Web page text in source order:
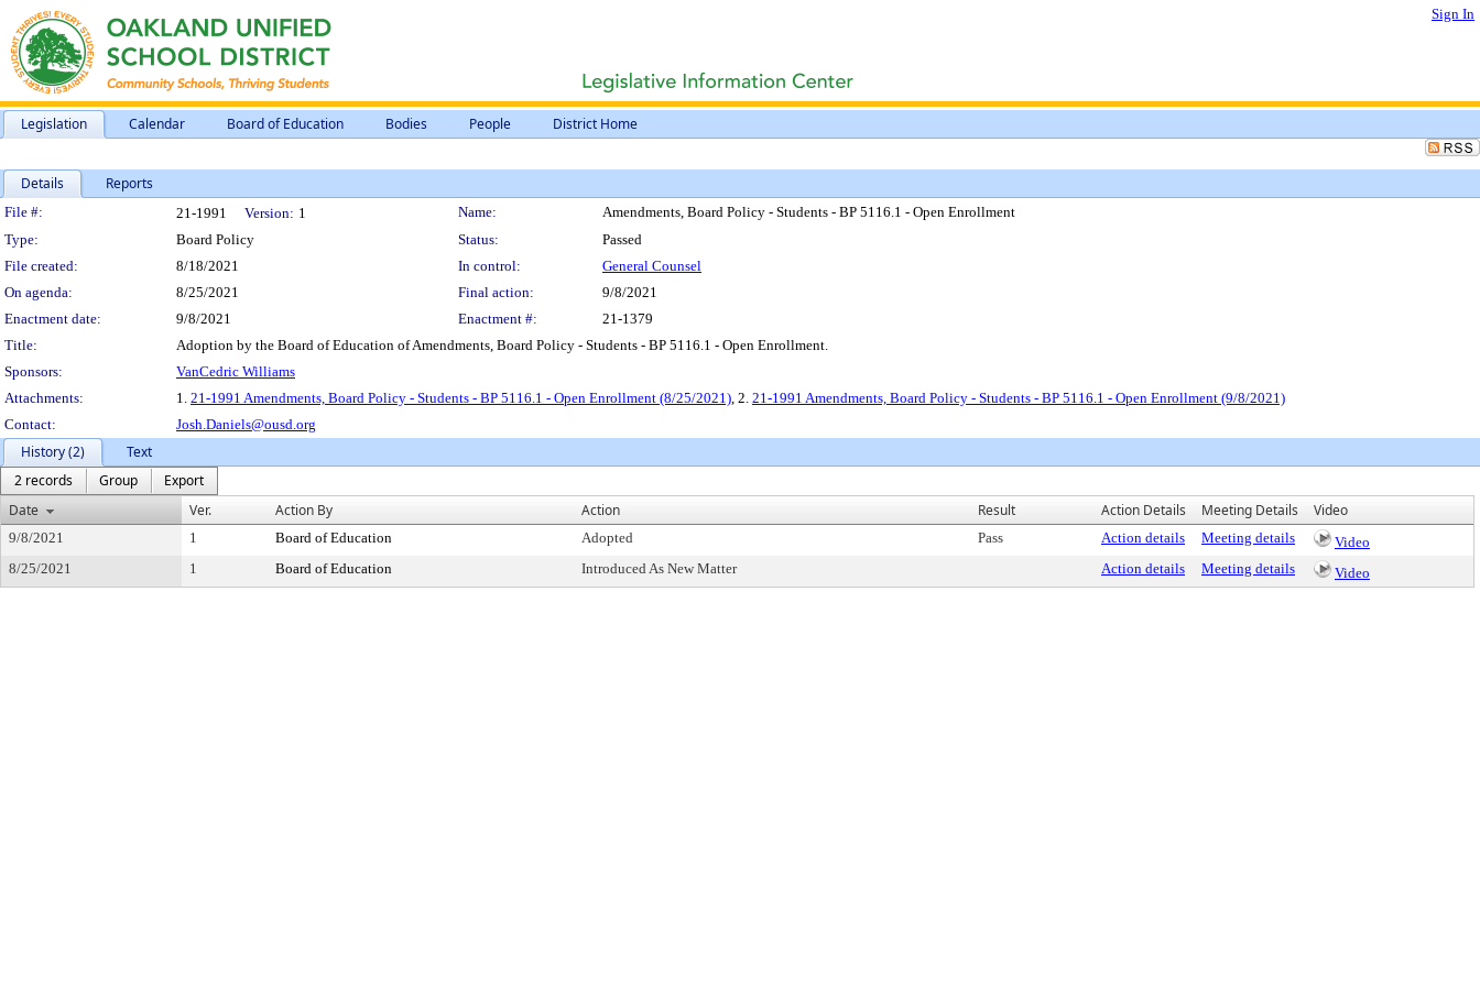
Sign In
Legislation Calendar Board of Education Bodies People District Home
Details Reports
Legislation Details
File #: 21-1991 Version: 1 Name:
Amendments, Board Policy - Students - BP 5116.1 - Open Enrollment
Type:
Board Policy Status:
Passed
File created:
8/18/2021 In control:
General Counsel
On agenda:
8/25/2021 Final action:
9/8/2021
Enactment date:
9/8/2021 Enactment #:
21-1379
Title:
Adoption by the Board of Education of Amendments, Board Policy - Students - BP 5116.1 - Open Enrollment.
Sponsors:
VanCedric Williams
Attachments:
1. 21-1991 Amendments, Board Policy - Students - BP 5116.1 - Open Enrollment (8/25/2021), 2. 21-1991 Amendments, Board Policy - Students - BP 5116.1 - Open Enrollment (9/8/2021)
Contact:
Josh.Daniels@ousd.org
History (2)
Text
2 records
Group
Export
Date
Ver. Action By Action Result Action Details Meeting Details Video
9/8/2021 1 Board of Education Adopted Pass Action details Meeting details
Video
8/25/2021
1 Board of Education Introduced As New Matter Action details Meeting details Video